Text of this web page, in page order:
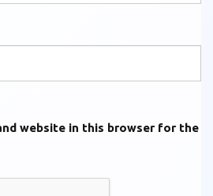
website in this browser for the